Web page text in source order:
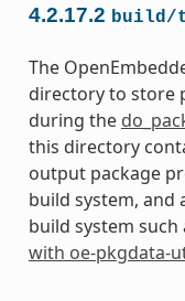
4.2.17.2 build/
The
directory to store
during the
this directory
output package
build system, and
build system such
with oe-pkgdata-